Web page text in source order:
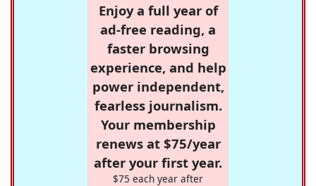
Enjoy a full year of
ad-free reading, a
faster browsing
experience, and help
power independent,
fearless journalism.
Your membership
renews at $75/year
after your first year.
$75 each year after